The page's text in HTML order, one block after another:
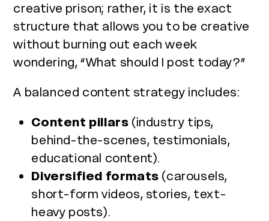
creative prison; rather, it is the exact
structure that allows you to be creative
without burning out each week
wondering, “What should I post today?”
A balanced content strategy includes:
Content pillars (industry tips,
behind-the-scenes, testimonials,
educational content).
Diversified formats (carousels,
short-form videos, stories, text-
heavy posts).